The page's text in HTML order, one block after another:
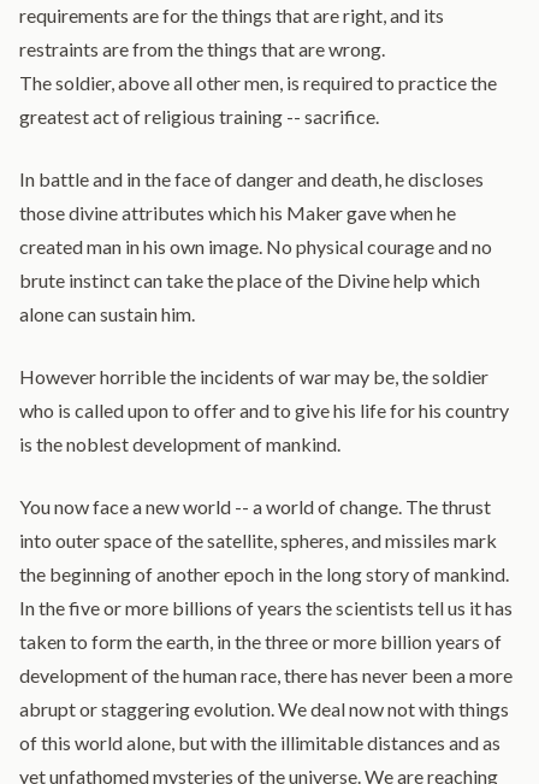
requirements are for the things that are right, and its
restraints are from the things that are wrong.
The soldier, above all other men, is required to practice the
greatest act of religious training -- sacrifice.
In battle and in the face of danger and death, he discloses
those divine attributes which his Maker gave when he
created man in his own image. No physical courage and no
brute instinct can take the place of the Divine help which
alone can sustain him.
However horrible the incidents of war may be, the soldier
who is called upon to offer and to give his life for his country
is the noblest development of mankind.
You now face a new world -- a world of change. The thrust
into outer space of the satellite, spheres, and missiles mark
the beginning of another epoch in the long story of mankind.
In the five or more billions of years the scientists tell us it has
taken to form the earth, in the three or more billion years of
development of the human race, there has never been a more
abrupt or staggering evolution. We deal now not with things
of this world alone, but with the illimitable distances and as
yet unfathomed mysteries of the universe. We are reaching